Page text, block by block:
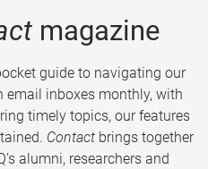
magazine
guide to navigating our
inboxes monthly, with
timely topics, our features
Contact brings together
alumni, researchers and